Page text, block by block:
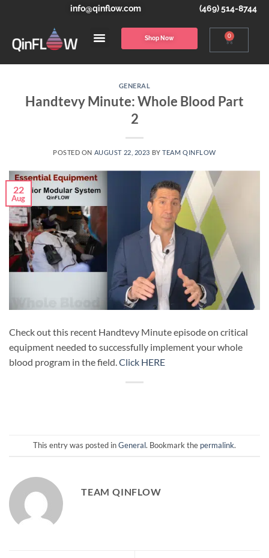
info@qinflow.com (469) 514-8744
Shop Now 0
GENERAL
Handtevy Minute: Whole Blood Part
2
POSTED ON AUGUST 22, 2023 BYTEAM QINFLOW
22
Aug
Check out this recent Handtevy Minute episode on critical
equipment needed to successfully implement your whole
blood program in the field. Click HERE
This entry was posted inGeneral . Bookmark the permalink.
TEAM QINFLOW